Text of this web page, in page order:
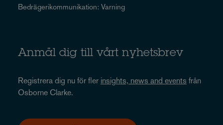
Bedrägerikommunikation: Varning
Anmäl dig till vårt nyhetsbrev
Registrera dig nu för fler insights, news and events från
Osborne Clarke.